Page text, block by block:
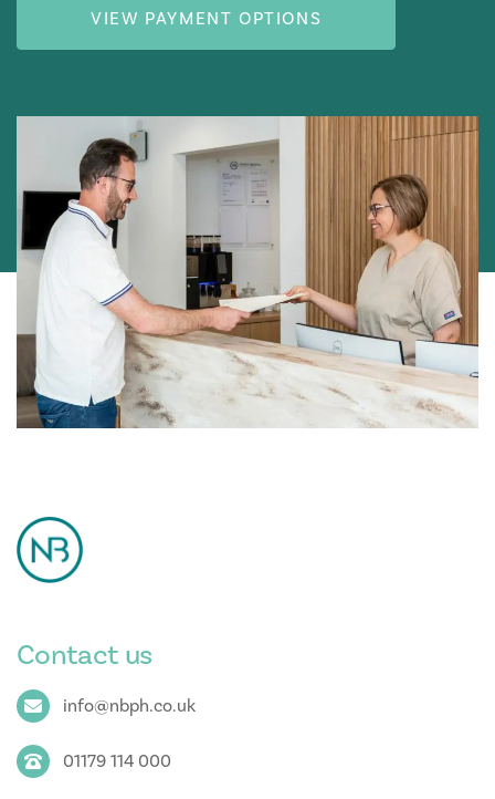
VIEW PAYMENT OPTIONS
Contact us
info@nbph.co.uk
01179 114 000